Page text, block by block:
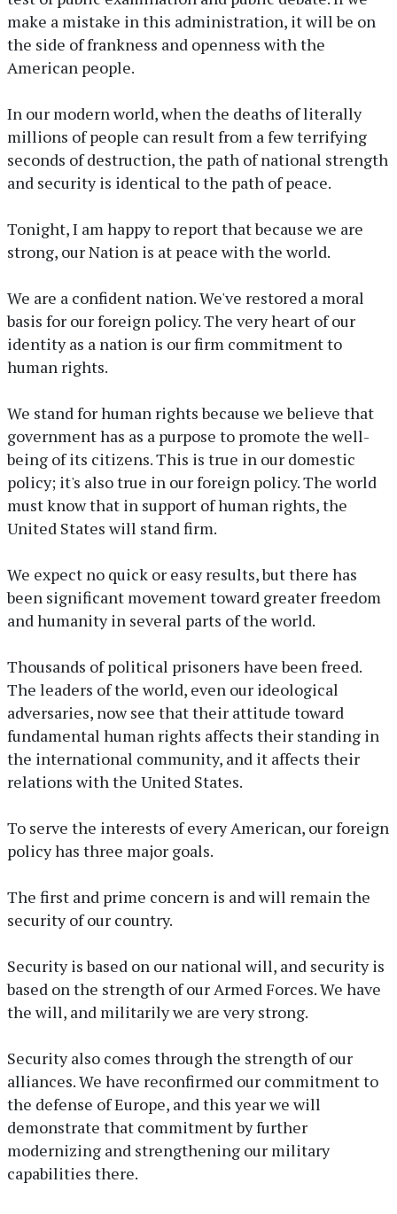
make a mistake in this administration, it will be on
the side of frankness and openness with the
American people.
In our modern world, when the deaths of literally
millions of people can result from a few terrifying
seconds of destruction, the path of national strength
and security is identical to the path of peace.
Tonight, I am happy to report that because we are
strong, our Nation is at peace with the world.
We are a confident nation. We've restored a moral
basis for our foreign policy. The very heart of our
identity as a nation is our firm commitment to
human rights.
We stand for human rights because we believe that
government has as a purpose to promote the well-
being of its citizens. This is true in our domestic
policy; it's also true in our foreign policy. The world
must know that in support of human rights, the
United States will stand firm.
We expect no quick or easy results, but there has
been significant movement toward greater freedom
and humanity in several parts of the world.
Thousands of political prisoners have been freed.
The leaders of the world, even our ideological
adversaries, now see that their attitude toward
fundamental human rights affects their standing in
the international community, and it affects their
relations with the United States.
To serve the interests of every American, our foreign
policy has three major goals.
The first and prime concern is and will remain the
security of our country.
Security is based on our national will, and security is
based on the strength of our Armed Forces. We have
the will, and militarily we are very strong.
Security also comes through the strength of our
alliances. We have reconfirmed our commitment to
the defense of Europe, and this year we will
demonstrate that commitment by further
modernizing and strengthening our military
capabilities there.